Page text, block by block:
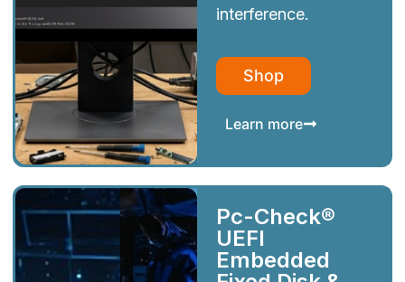
interference.
Shop
Learn more
Pc-Check®
UEFI
Embedded